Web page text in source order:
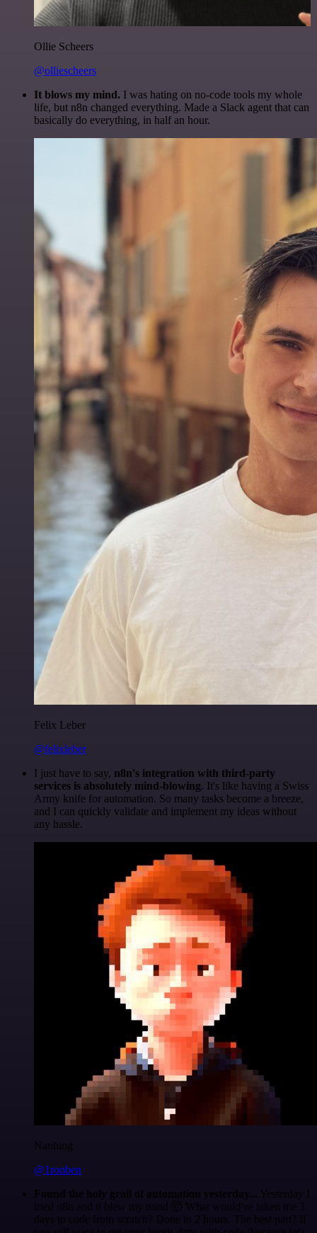
Ollie Scheers
@olliescheers
It blows my mind. I was hating on no-code tools my whole
life, but n8n changed everything. Made a Slack agent that can
basically do everything, in half an hour.
Felix Leber
@felixleber
I just have to say, n8n's integration with third-party
services is absolutely mind-blowing. It's like having a Swiss
Army knife for automation. So many tasks become a breeze,
and I can quickly validate and implement my ideas without
any hassle.
Nanbing
@1ronben
Found the holy grail of automation yesterday... Yesterday I
tried n8n and it blew my mind 🤯 What would've taken me 3
days to code from scratch? Done in 2 hours. The best part? If